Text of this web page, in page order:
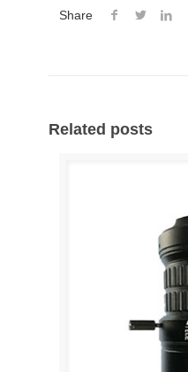
Share
Related posts